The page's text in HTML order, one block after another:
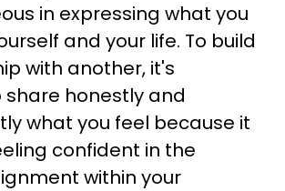
in expressing what you
and your life. To build
with another, it's
share honestly and
what you feel because it
confident in the
within your